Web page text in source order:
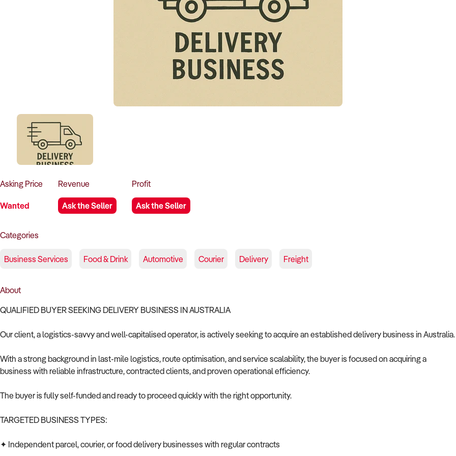
Asking Price
Wanted
Revenue
Ask the Seller
Profit
Ask the Seller
Categories
Business Services Food & Drink Automotive Courier Delivery Freight
About
QUALIFIED BUYER SEEKING DELIVERY BUSINESS IN AUSTRALIA
Our client, a logistics-savvy and well-capitalised operator, is actively seeking to acquire an established delivery business in Australia.
With a strong background in last-mile logistics, route optimisation, and service scalability, the buyer is focused on acquiring a
business with reliable infrastructure, contracted clients, and proven operational efficiency.
The buyer is fully self-funded and ready to proceed quickly with the right opportunity.
TARGETED BUSINESS TYPES:
✦ Independent parcel, courier, or food delivery businesses with regular contracts